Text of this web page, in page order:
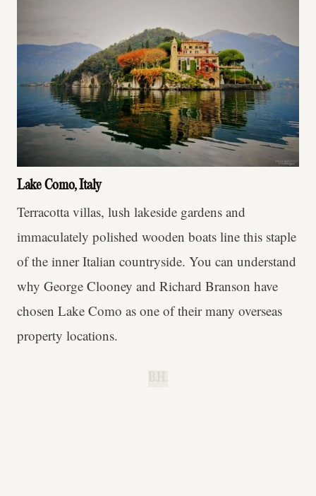
Lake Como, Italy
Terracotta villas, lush lakeside gardens and
immaculately polished wooden boats line this staple
of the inner Italian countryside. You can understand
why George Clooney and Richard Branson have
chosen Lake Como as one of their many overseas
property locations.